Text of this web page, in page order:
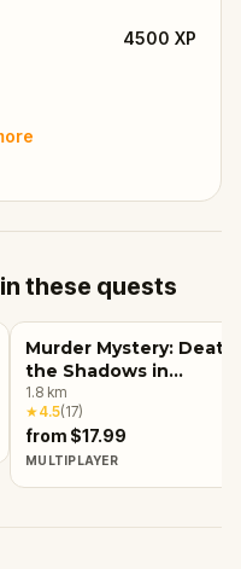
4500 XP
these quests
Murder Mystery: Death
the Shadows in
Kensington, London
1.8 km
★4.5(17)
from $17.99
MULTIPLAYER